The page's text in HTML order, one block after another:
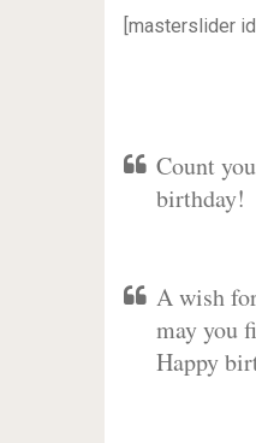
[masterslider
Count
birthday!
A wish
may you
Happy